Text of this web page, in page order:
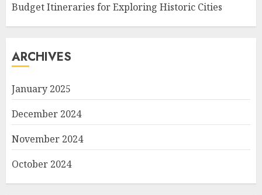
Budget Itineraries for Exploring Historic Cities
ARCHIVES
January 2025
December 2024
November 2024
October 2024